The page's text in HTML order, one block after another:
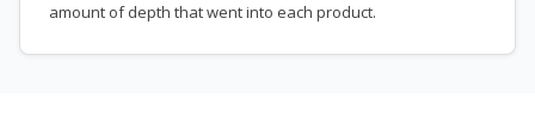
amount of depth that went into each product.